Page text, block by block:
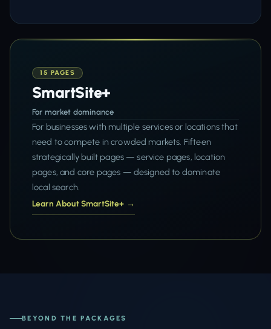
15 PAGES
SmartSite+
For market dominance
For businesses with multiple services or locations that
need to compete in crowded markets. Fifteen
strategically built pages — service pages, location
pages, and core pages — designed to dominate
local search.
Learn About SmartSite+ →
BEYOND THE PACKAGES